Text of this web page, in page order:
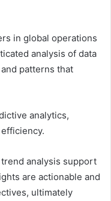
in global operations
analysis of data
patterns that
analytics,
analysis support
are actionable and
ultimately